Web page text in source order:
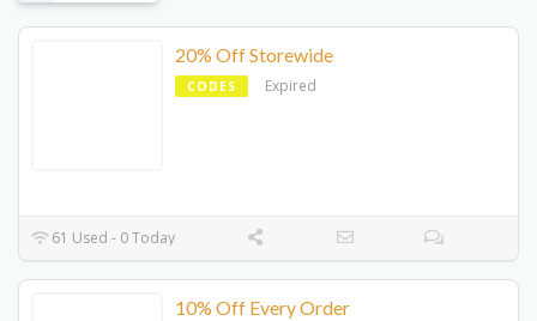
20% Off Storewide
CODES Expired
61 Used - 0 Today
10% Off Every Order